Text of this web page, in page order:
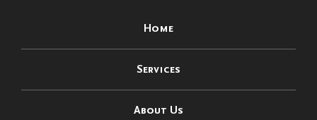
Home
Services
About Us